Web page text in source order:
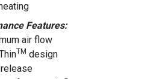
Features:
air flow
TM design